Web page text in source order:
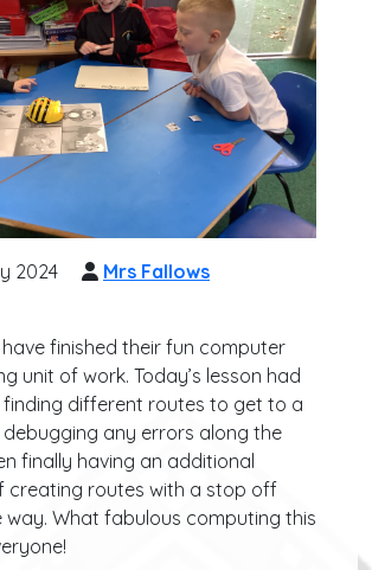
2024
Mrs Fallows
have finished their fun computer
unit of work. Today’s lesson had
finding different routes to get to a
any errors along the
finally having an additional
creating routes with a stop off
way. What fabulous computing this